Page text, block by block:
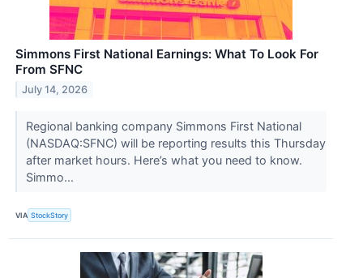
Simmons First National Earnings: What To Look For
From SFNC
July 14, 2026
Regional banking company Simmons First National
(NASDAQ:SFNC) will be reporting results this Thursday
after market hours. Here’s what you need to know.
Simmo...
VIA StockStory